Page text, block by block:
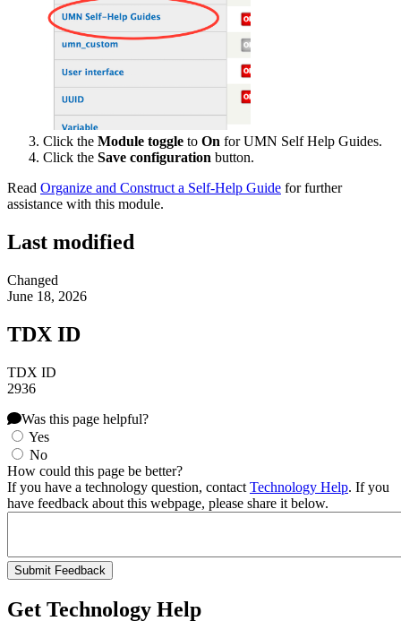
Click the Module toggle to On for UMN Self Help Guides.
Click the Save configuration button.
Read Organize and Construct a Self-Help Guide for further
assistance with this module.
Last modified
Changed
June 18, 2026
TDX ID
TDX ID
2936
Was this page helpful?
Yes
No
How could this page be better?
If you have a technology question, contact Technology Help. If you
have feedback about this webpage, please share it below.
Get Technology Help